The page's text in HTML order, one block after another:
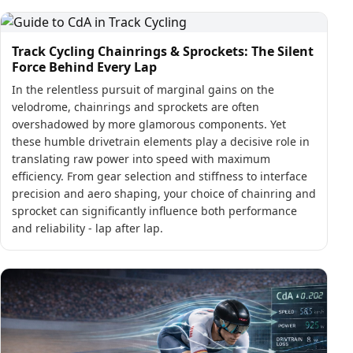
Track Cycling Chainrings & Sprockets: The Silent
Force Behind Every Lap
In the relentless pursuit of marginal gains on the
velodrome, chainrings and sprockets are often
overshadowed by more glamorous components. Yet
these humble drivetrain elements play a decisive role in
translating raw power into speed with maximum
efficiency. From gear selection and stiffness to interface
precision and aero shaping, your choice of chainring and
sprocket can significantly influence both performance
and reliability - lap after lap.